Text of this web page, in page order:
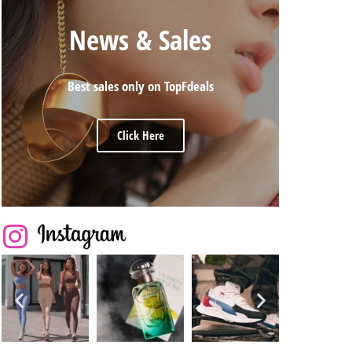
News & Sales
Best sales only on TopFdeals
Click Here